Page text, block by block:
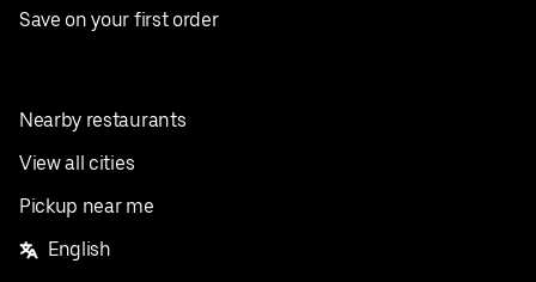
Save on your first order
Nearby restaurants
View all cities
Pickup near me
English